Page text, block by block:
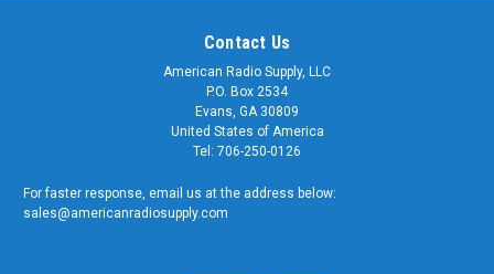
Contact Us
American Radio Supply, LLC
P.O. Box 2534
Evans, GA 30809
United States of America
Tel: 706-250-0126
For faster response, email us at the address below:
sales@americanradiosupply.com